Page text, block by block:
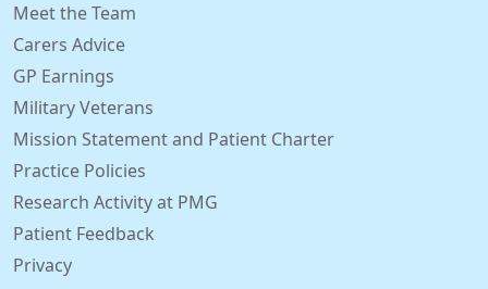
Meet the Team
Carers Advice
GP Earnings
Military Veterans
Mission Statement and Patient Charter
Practice Policies
Research Activity at PMG
Patient Feedback
Privacy